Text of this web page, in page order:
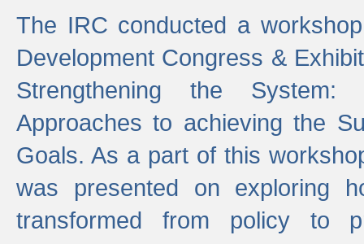
The IRC conducted a
Development Congress &
Strengthening the
Approaches to achieving the
Goals. As a part of this
was presented on exploring
transformed from policy to